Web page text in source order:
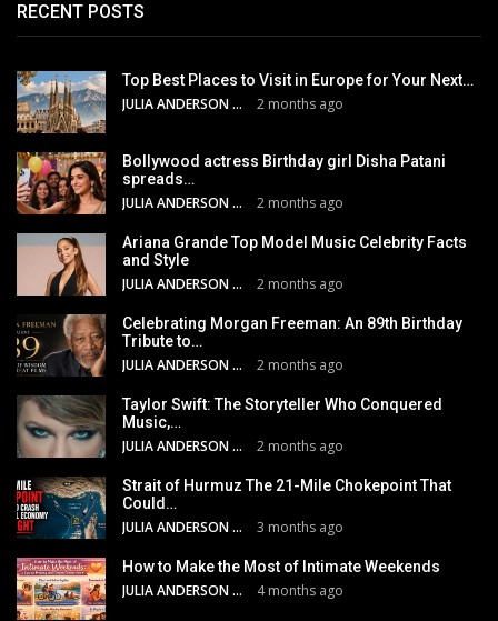
RECENT POSTS
Top Best Places to Visit in Europe for Your Next…
JULIA ANDERSON 2 months ago
Bollywood actress Birthday girl Disha Patani
spreads…
JULIA ANDERSON 2 months ago
Ariana Grande Top Model Music Celebrity Facts
and Style
JULIA ANDERSON 2 months ago
Celebrating Morgan Freeman: An 89th Birthday
Tribute to…
JULIA ANDERSON 2 months ago
Taylor Swift: The Storyteller Who Conquered
Music,…
JULIA ANDERSON 2 months ago
Strait of Hurmuz The 21-Mile Chokepoint That
Could…
JULIA ANDERSON 3 months ago
How to Make the Most of Intimate Weekends
JULIA ANDERSON 4 months ago